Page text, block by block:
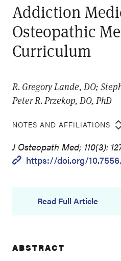
Addiction
Osteopathic
Curriculum
R. Gregory Lande, DO;
Peter R. Przekop, DO, PhD
NOTES AND AFFILIATIONS
J Osteopath Med; 110(3):
https://doi.org/
Read Full Article
ABSTRACT